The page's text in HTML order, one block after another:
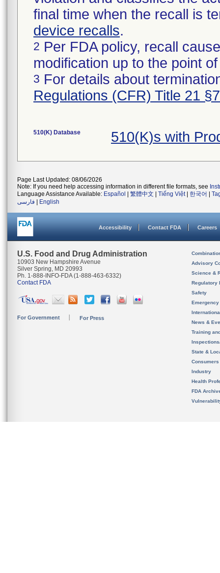
final time when the recall is
device recalls.
2 Per FDA policy, recall
modification up to the point
3 For details about
Regulations (CFR) Title 21
510(K) Database 510(K)s with
Page Last Updated: 08/06/2026
Note: If you need help accessing information in different file formats, see
Language Assistance Available: Español 繁體中文 Tiếng Việt| 한국어
فارسی
English
Accessibility Contact FDA Careers
U.S. Food and Drug Administration
10903 New Hampshire Avenue
Silver Spring, MD 20993
Ph. 1-888-INFO-FDA (1-888-463-6332)
Contact FDA
For Government For Press
Advisory
Science &
Regulatory
Safety
News &
Training
State &
Consumers
Industry
Health
FDA